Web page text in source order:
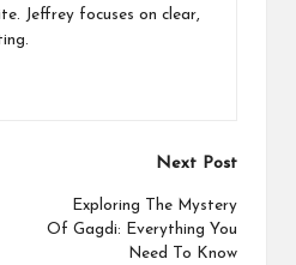
Jeffrey focuses on clear,
Next Post
Exploring The Mystery
Of Gagdi: Everything You
Need To Know